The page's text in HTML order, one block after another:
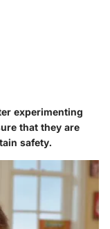
experimenting
that they are
safety.